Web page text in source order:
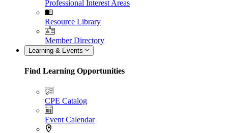
Professional Interest Areas
Resource Library
Member Directory
Learning & Events
Find Learning Opportunities
CPE Catalog
Event Calendar